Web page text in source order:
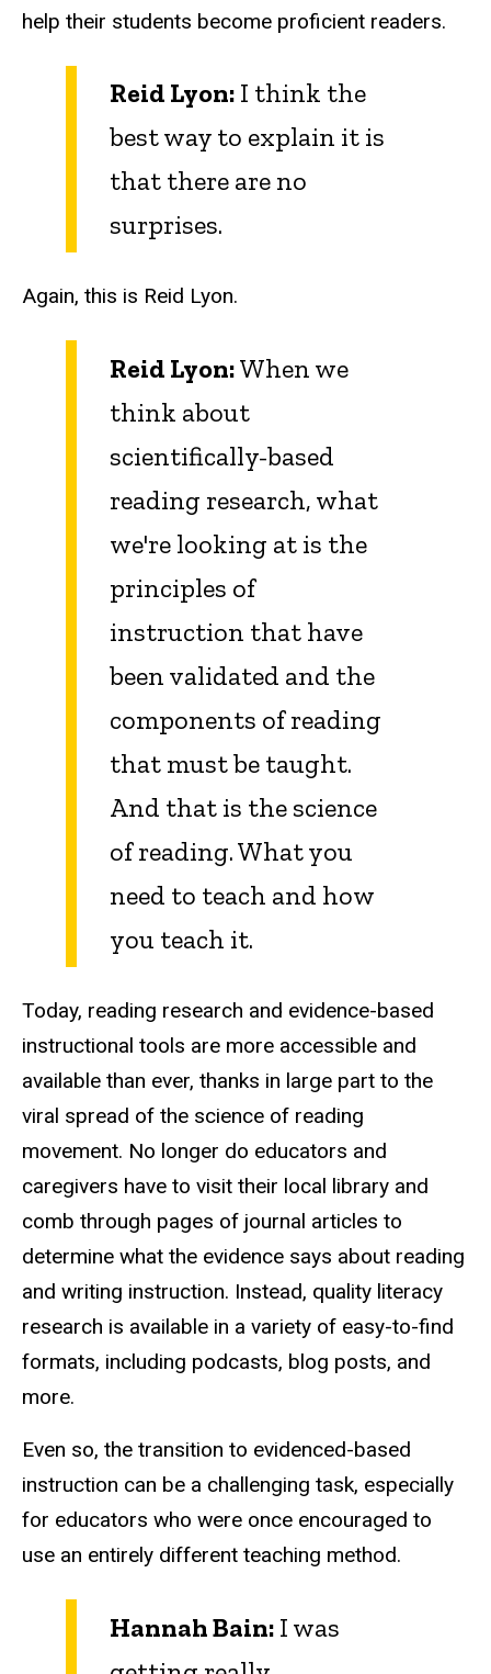
help their students become proficient readers.
Reid Lyon: I think the
best way to explain it is
that there are no
surprises.
Again, this is Reid Lyon.
Reid Lyon:When we
think about
scientifically-based
reading research, what
we're looking at is the
principles of
instruction that have
been validated and the
components of reading
that must be taught.
And that is the science
of reading. What you
need to teach and how
you teach it.
Today, reading research and evidence-based
instructional tools are more accessible and
available than ever, thanks in large part to the
viral spread of the science of reading
movement. No longer do educators and
caregivers have to visit their local library and
comb through pages of journal articles to
determine what the evidence says about reading
and writing instruction. Instead, quality literacy
research is available in a variety of easy-to-find
formats, including podcasts, blog posts, and
more.
Even so, the transition to evidenced-based
instruction can be a challenging task, especially
for educators who were once encouraged to
use an entirely different teaching method.
Hannah Bain: I was